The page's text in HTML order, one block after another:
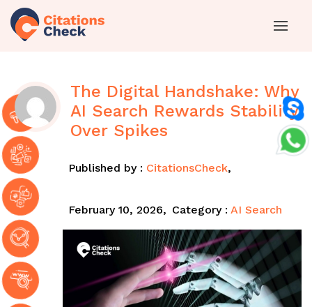
The Digital Handshake: Why
AI Search Rewards Stability
Over Spikes
Published by : CitationsCheck,
February 10, 2026, Category : AI Search